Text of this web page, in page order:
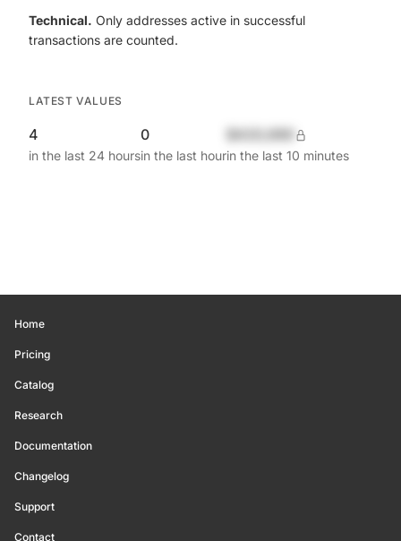
Technical. Only addresses active in successful
transactions are counted.
LATEST VALUES
4
in the last 24 hours
0
in the last hourin the last 10 minutes
Home
Pricing
Catalog
Research
Documentation
Changelog
Support
Contact